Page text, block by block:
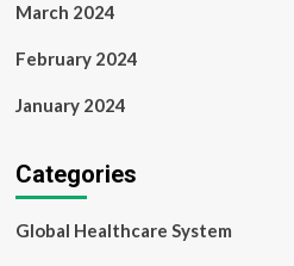
March 2024
February 2024
January 2024
Categories
Global Healthcare System